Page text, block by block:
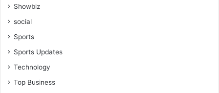
Showbiz
social
Sports
Sports Updates
Technology
Top Business